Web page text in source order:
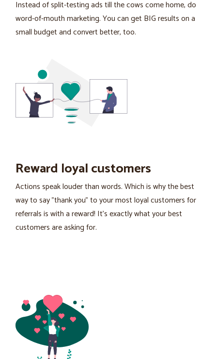
Instead of split-testing ads till the cows come home, do
word-of-mouth marketing. You can get BIG results on a
small budget and convert better, too.
Reward loyal customers
Actions speak louder than words. Which is why the best
way to say "thank you" to your most loyal customers for
referrals is with a reward! It’s exactly what your best
customers are asking for.